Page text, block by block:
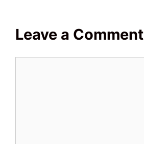
Leave a Comment